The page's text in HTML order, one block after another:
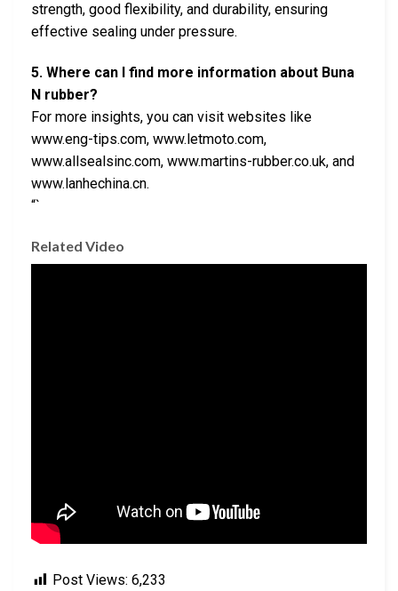
strength, good flexibility, and durability, ensuring
effective sealing under pressure.
5. Where can I find more information about Buna
N rubber?
For more insights, you can visit websites like
www.eng-tips.com, www.letmoto.com,
www.allsealsinc.com, www.martins-rubber.co.uk, and
www.lanhechina.cn.
“`
Related Video
Post Views: 6,233